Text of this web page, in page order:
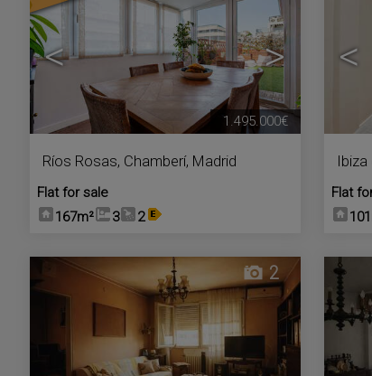
< >
Ríos Rosas, Chamberí, Madrid
Flat for sale
167m²
3 2
1.495.000€
<
Ibiza
Flat
2